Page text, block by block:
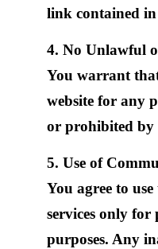
link contained
4. No Unlawful
You warrant
website for any
or prohibited by
5. Use of
You agree to
services only for
purposes. Any